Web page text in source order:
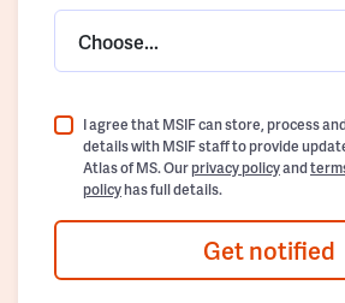
Choose...
I agree that MSIF can store, process
details with MSIF staff to provide
Atlas of MS. Ourprivacy policyand
policyhas full details.
Get notified